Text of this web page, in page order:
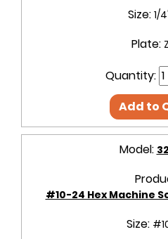
Size: 1/
Plate:
Quantity:
Add to
Model:
#10-24 Hex Machine
Size: